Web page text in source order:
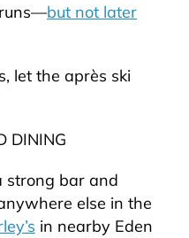
but not later
let the après ski
DINING
strong bar and
else in the
in nearby Eden